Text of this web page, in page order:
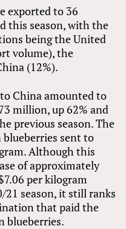
exported to 36
this season, with the
being the United
volume), the
(12%).
China amounted to
million, up 62% and
previous season. The
blueberries sent to
Although this
of approximately
per kilogram
season, it still ranks
that paid the
blueberries.